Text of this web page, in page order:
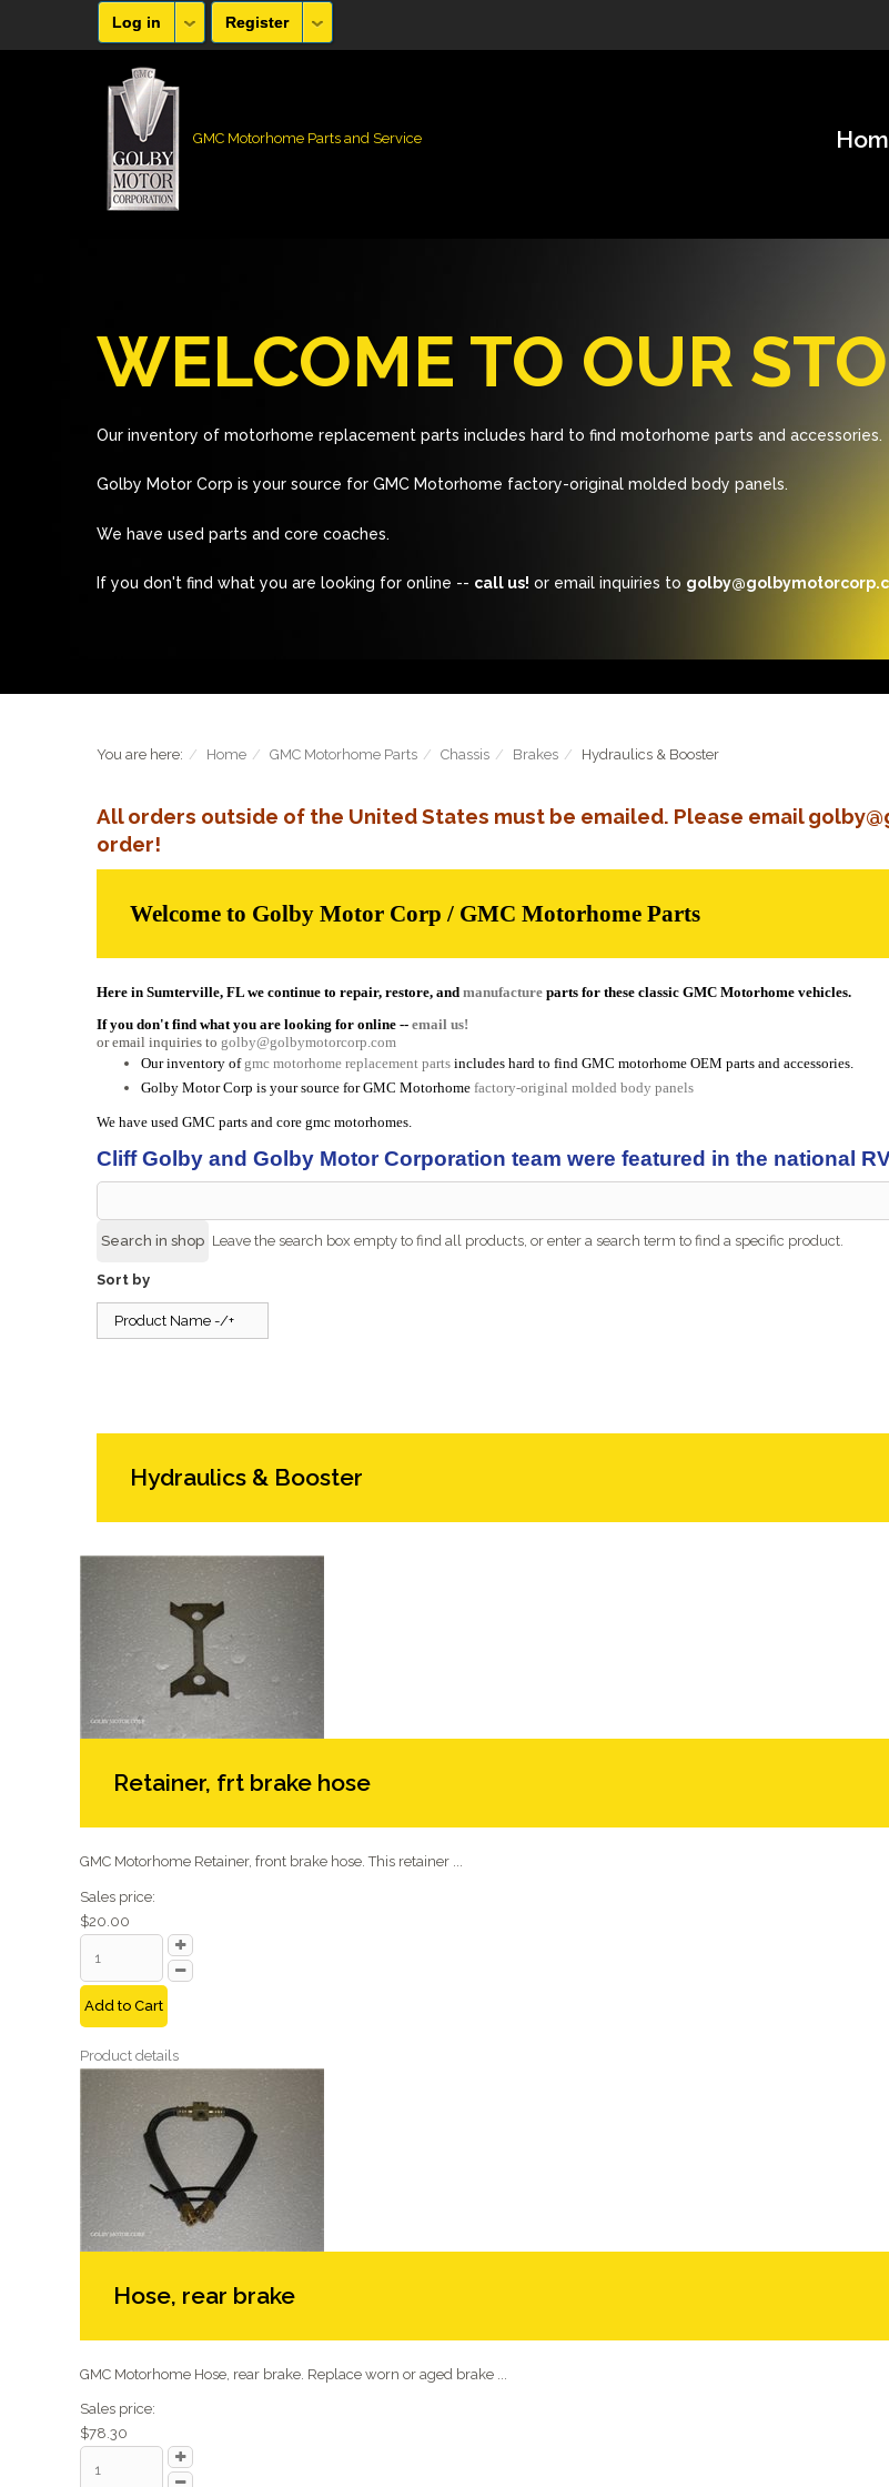
Log in Register
GMC Motorhome Parts and Service
WELCOME TO OUR
Our inventory of motorhome replacement parts includes hard to find motorhome parts and accessories.
Golby Motor Corp is your source for GMC Motorhome factory-original molded body panels.
We have used parts and core coaches.
If you don't find what you are looking for online -- call us! or email inquiries to
You are here: Home GMC Motorhome Parts Chassis Brakes Hydraulics & Booster
All orders outside of the United States must be emailed. Please email
order!
Welcome to Golby Motor Corp / GMC Motorhome Parts
Here in Sumterville, FL we continue to repair, restore, and manufacture parts for these classic GMC Motorhome vehicles.
If you don't find what you are looking for online -- email us!
or email inquiries to golby@golbymotorcorp.com
Our inventory of gmc motorhome replacement parts includes hard to find GMC motorhome OEM parts and accessories.
Golby Motor Corp is your source for GMC Motorhome factory-original molded body panels
We have used GMC parts and core gmc motorhomes.
Cliff Golby and Golby Motor Corporation team were featured in the national
Leave the search box empty to find all products, or enter a search term to find a specific product.
Sort by
Product Name -/+
Hydraulics & Booster
Retainer, frt brake hose
GMC Motorhome Retainer, front brake hose. This retainer ...
Sales price:
$20.00
Add to Cart
Product details
Hose, rear brake
GMC Motorhome Hose, rear brake. Replace worn or aged brake ...
Sales price:
$78.30